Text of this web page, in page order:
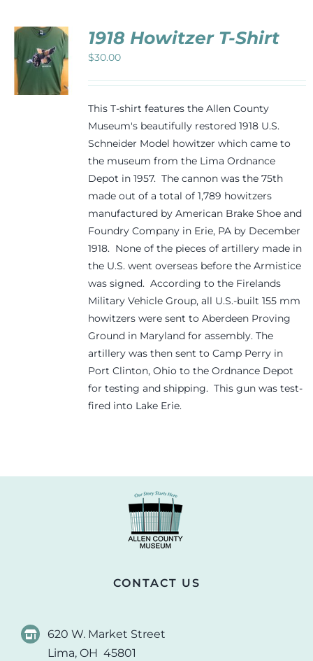
Newsletters
Support
1918 Howitzer T-Shirt
$30.00
This T-shirt features the Allen County
Museum's beautifully restored 1918 U.S.
Schneider Model howitzer which came to
the museum from the Lima Ordnance
Depot in 1957. The cannon was the 75th
made out of a total of 1,789 howitzers
manufactured by American Brake Shoe and
Foundry Company in Erie, PA by December
1918. None of the pieces of artillery made in
the U.S. went overseas before the Armistice
was signed. According to the Firelands
Military Vehicle Group, all U.S.-built 155 mm
howitzers were sent to Aberdeen Proving
Ground in Maryland for assembly. The
artillery was then sent to Camp Perry in
Port Clinton, Ohio to the Ordnance Depot
for testing and shipping. This gun was test-
fired into Lake Erie.
CONTACT US
620 W. Market Street
Lima, OH 45801